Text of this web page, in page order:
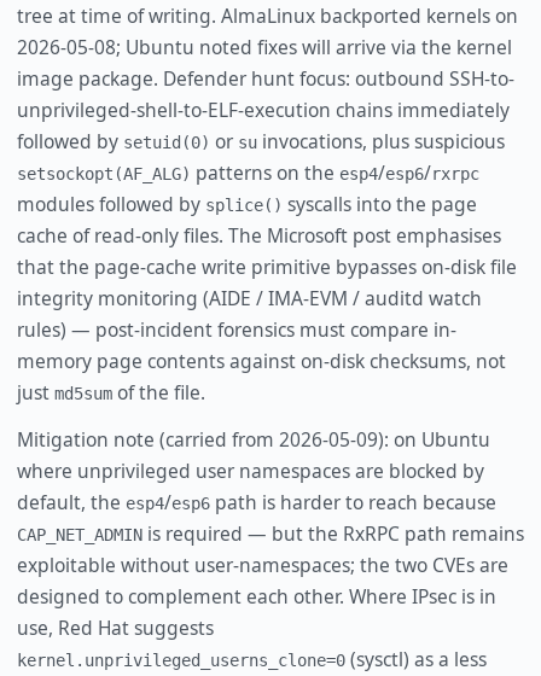
tree at time of writing. AlmaLinux backported kernels on
2026-05-08; Ubuntu noted fixes will arrive via the kernel
image package. Defender hunt focus: outbound SSH-to-
unprivileged-shell-to-ELF-execution chains immediately
followed by setuid(0) or suinvocations, plus suspicious
setsockopt(AF_ALG) patterns on the esp4/esp6/rxrpc
modules followed by splice() syscalls into the page
cache of read-only files. The Microsoft post emphasises
that the page-cache write primitive bypasses on-disk file
integrity monitoring (AIDE / IMA-EVM / auditd watch
rules) — post-incident forensics must compare in-
memory page contents against on-disk checksums, not
just md5sumof the file.
Mitigation note (carried from 2026-05-09): on Ubuntu
where unprivileged user namespaces are blocked by
default, the esp4/esp6path is harder to reach because
CAP_NET_ADMINis required — but the RxRPC path remains
exploitable without user-namespaces; the two CVEs are
designed to complement each other. Where IPsec is in
use, Red Hat suggests
kernel.unprivileged_userns_clone=0(sysctl) as a less